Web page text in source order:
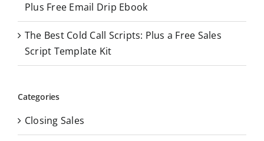
Plus Free Email Drip Ebook
The Best Cold Call Scripts: Plus a Free Sales
Script Template Kit
Categories
Closing Sales